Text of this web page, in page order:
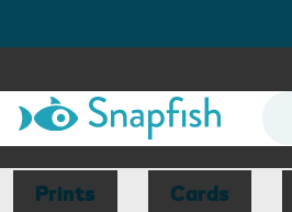
Prints Cards